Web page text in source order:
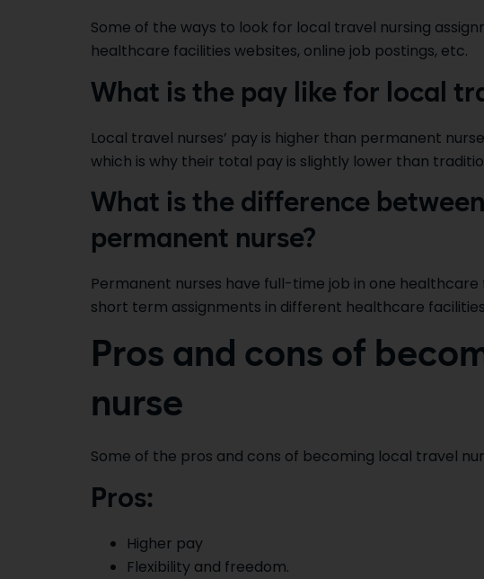
Some of the ways to look for local travel nursing
healthcare facilities websites, online job postings, etc.
What is the pay like for local
Local travel nurses’ pay is higher than permanent
which is why their total pay is slightly lower than
What is the difference
permanent nurse?
Permanent nurses have full-time job in one
short term assignments in different healthcare
Pros and cons of
nurse
Some of the pros and cons of becoming local travel
Pros:
Higher pay
Flexibility and freedom.